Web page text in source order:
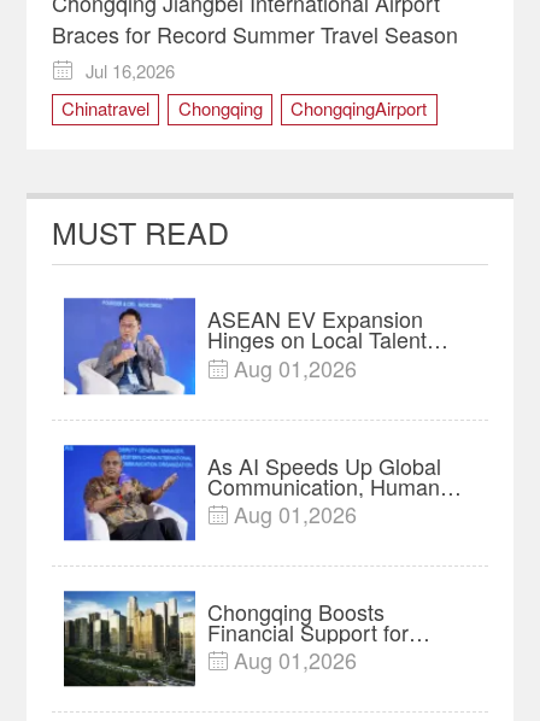
Braces for Record Summer Travel Season

Jul 16,2026
Chinatravel
Chongqing
ChongqingAirport
MUST READ
ASEAN EV Expansion
Hinges on Local Talent
and Charging Networks｜
Insights
 Aug 01,2026
As AI Speeds Up Global
Communication, Humans
Protect Context and Trust |
Insights
 Aug 01,2026
Chongqing Boosts
Financial Support for
Innovation, Manufacturing
and Cross-Border Growth
 Aug 01,2026